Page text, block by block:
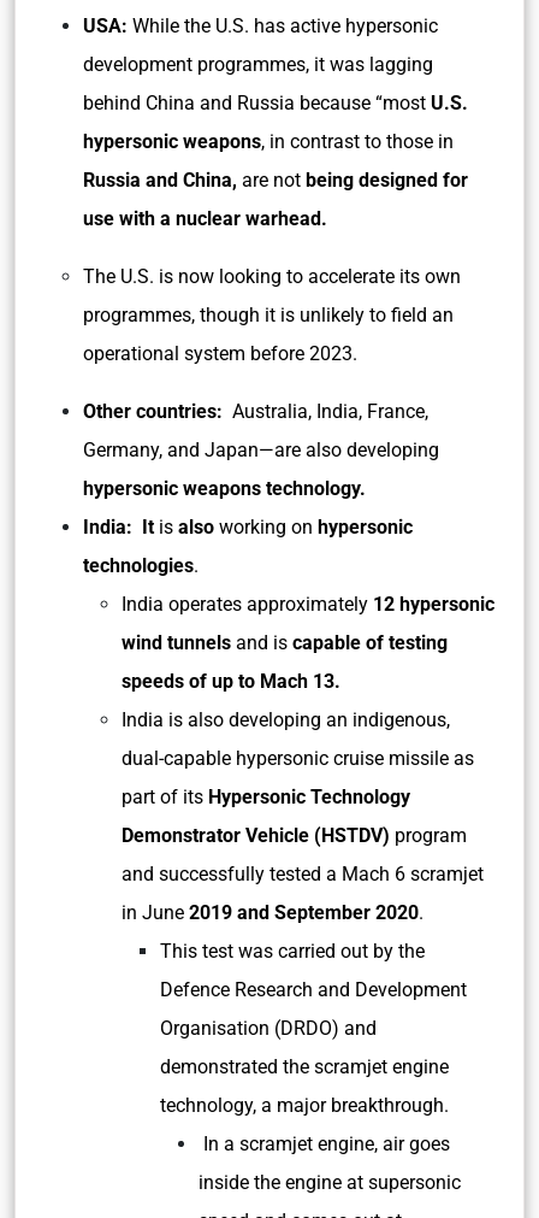
USA: While the U.S. has active hypersonic
development programmes, it was lagging
behind China and Russia because “most U.S.
hypersonic weapons, in contrast to those in
Russia and China, are not being designed for
use with a nuclear warhead.
The U.S. is now looking to accelerate its own
programmes, though it is unlikely to field an
operational system before 2023.
Other countries: Australia, India, France,
Germany, and Japan—are also developing
hypersonic weapons technology.
India: It is also working on hypersonic
technologies.
India operates approximately 12 hypersonic
wind tunnels and is capable of testing
speeds of up to Mach 13.
India is also developing an indigenous,
dual-capable hypersonic cruise missile as
part of its Hypersonic Technology
Demonstrator Vehicle (HSTDV) program
and successfully tested a Mach 6 scramjet
in June 2019 and September 2020.
This test was carried out by the
Defence Research and Development
Organisation (DRDO) and
demonstrated the scramjet engine
technology, a major breakthrough.
In a scramjet engine, air goes
inside the engine at supersonic